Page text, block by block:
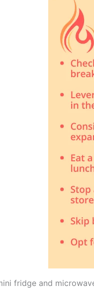
fridge and